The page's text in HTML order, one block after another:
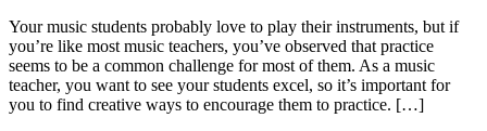
Your music students probably love to play their instruments, but if
you’re like most music teachers, you’ve observed that practice
seems to be a common challenge for most of them. As a music
teacher, you want to see your students excel, so it’s important for
you to find creative ways to encourage them to practice. […]